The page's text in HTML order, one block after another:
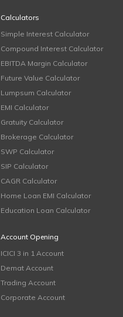
Calculators
Simple Interest Calculator
Compound Interest Calculator
EBITDA Margin Calculator
Future Value Calculator
Lumpsum Calculator
EMI Calculator
Gratuity Calculator
Brokerage Calculator
SWP Calculator
SIP Calculator
CAGR Calculator
Home Loan EMI Calculator
Education Loan Calculator
Account Opening
ICICI 3 in 1 Account
Demat Account
Trading Account
Corporate Account